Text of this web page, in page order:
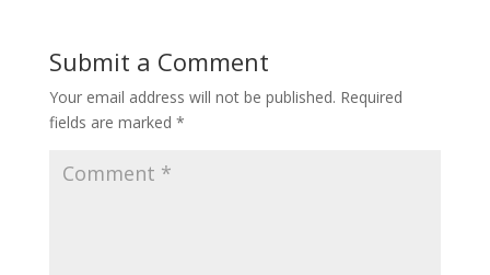
Submit a Comment
Your email address will not be published. Required
fields are marked *